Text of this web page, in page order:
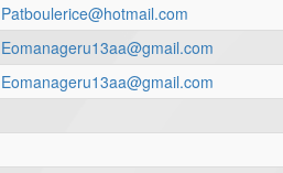
Patboulerice@hotmail.com
Eomanageru13aa@gmail.com
Eomanageru13aa@gmail.com